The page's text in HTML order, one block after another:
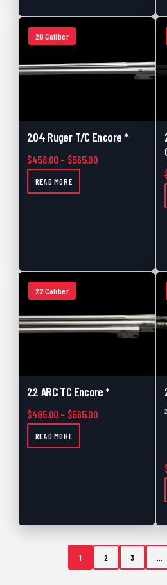
20 Caliber
204 Ruger T/C Encore *
$458.00 – $565.00Price range:
READ MORE
22 Caliber
22 ARC TC Encore *
$485.00 – $565.00Price range:
READ MORE
1 2 3